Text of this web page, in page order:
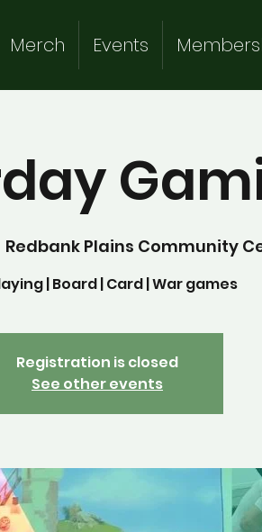
Merch Events
Redbank Plains Community
| Board | Card | War games
Registration is closed
See other events